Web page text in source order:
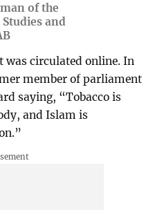
of the
and
was circulated online. In
member of parliament
saying, “Tobacco is
and Islam is